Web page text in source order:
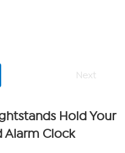
Next
Hold Your
Alarm Clock